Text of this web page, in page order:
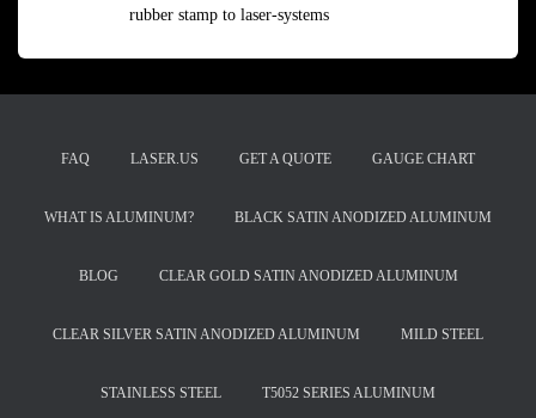
rubber stamp to laser-systems
FAQ LASER.US GET A QUOTE GAUGE CHART
WHAT IS ALUMINUM? BLACK SATIN ANODIZED ALUMINUM
BLOG CLEAR GOLD SATIN ANODIZED ALUMINUM
CLEAR SILVER SATIN ANODIZED ALUMINUM MILD STEEL
STAINLESS STEEL T5052 SERIES ALUMINUM